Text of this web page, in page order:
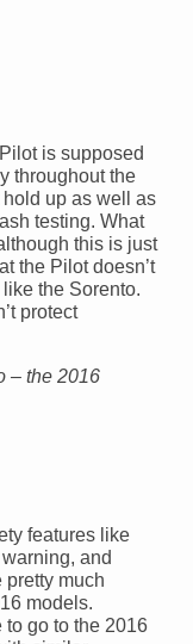
is supposed
throughout the
hold up as well as
testing. What
this is just
the Pilot doesn’t
the Sorento.
protect
– the 2016
features like
and
pretty much
models.
go to the 2016